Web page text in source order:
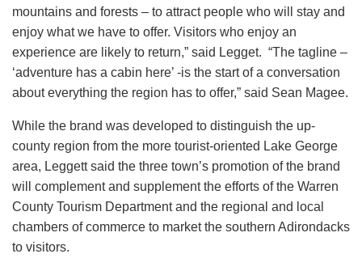
mountains and forests – to attract people who will stay and
enjoy what we have to offer. Visitors who enjoy an
experience are likely to return,” said Legget. “The tagline –
‘adventure has a cabin here’ -is the start of a conversation
about everything the region has to offer,” said Sean Magee.
While the brand was developed to distinguish the up-
county region from the more tourist-oriented Lake George
area, Leggett said the three town’s promotion of the brand
will complement and supplement the efforts of the Warren
County Tourism Department and the regional and local
chambers of commerce to market the southern Adirondacks
to visitors.